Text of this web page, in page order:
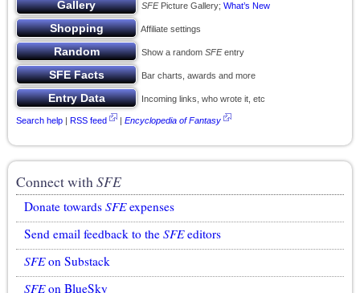
SFEPicture Gallery; What’s New
Affiliate settings
Show a random SFEentry
Bar charts, awards and more
Incoming links, who wrote it, etc
Search help | RSS feed | Encyclopedia of Fantasy
Connect withSFE
Donate towards SFEexpenses
Send email feedback to the SFEeditors
SFEon Substack
SFEon BlueSky